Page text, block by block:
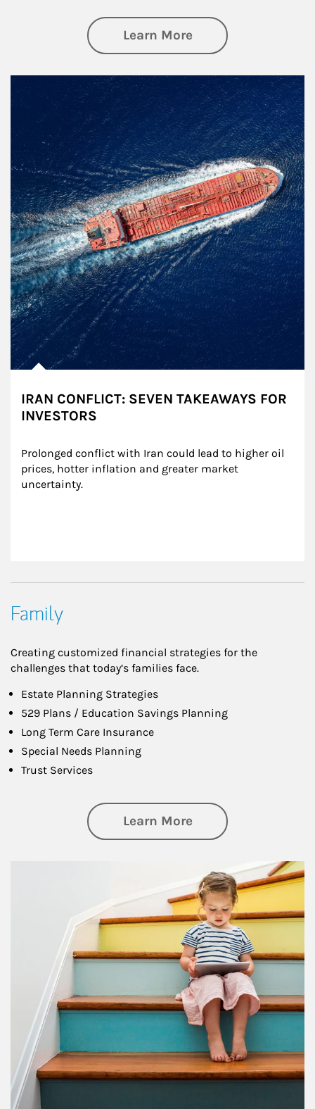
Learn Moreabout Investing
IRAN CONFLICT: SEVEN TAKEAWAYS FOR
INVESTORS
Prolonged conflict with Iran could lead to higher oil
prices, hotter inflation and greater market
uncertainty.
Family
Creating customized financial strategies for the
challenges that today’s families face.
Estate Planning Strategies
529 Plans / Education Savings Planning
Long Term Care Insurance
Special Needs Planning
Trust Services
Learn Moreabout Family